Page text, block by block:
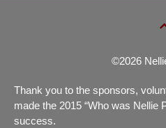
©2026
Thank you to the sponsors,
made the 2015 “Who was Nellie
success.